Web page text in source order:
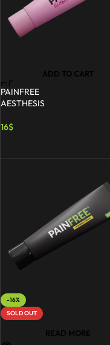
ADD TO CART
PAINFREE
AESTHESIS
16$
-16%
SOLD OUT
READ MORE